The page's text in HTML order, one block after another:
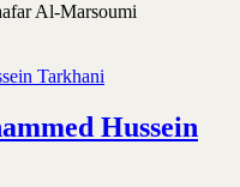
Al-Marsoumi
Hussein